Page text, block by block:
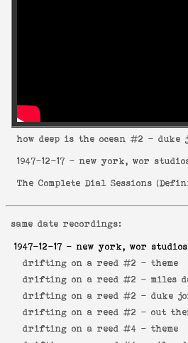
how deep is the ocean #2 - duke
1947-12-17 - new york, wor
The Complete Dial Sessions (
same date recordings:
1947-12-17 - new york, wor studios
drifting on a reed #2 - theme
drifting on a reed #2 - miles
drifting on a reed #2 - duke
drifting on a reed #2 - out
drifting on a reed #4 - theme